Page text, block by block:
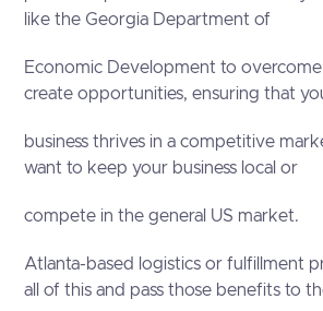
like the Georgia Department of
Economic Development to overcome
create opportunities, ensuring that
business thrives in a competitive
want to keep your business local or
compete in the general US market.
Atlanta-based logistics or fulfillment
all of this and pass those benefits to